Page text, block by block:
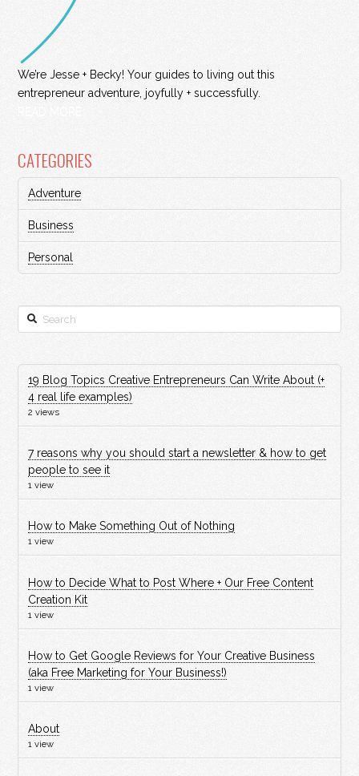
We’re Jesse + Becky! Your guides to living out this
entrepreneur adventure, joyfully + successfully.
CATEGORIES
Adventure
Business
Personal
Search
19 Blog Topics Creative Entrepreneurs Can Write About (+
4 real life examples)
2 views
7 reasons why you should start a newsletter & how to get
people to see it
1 view
How to Make Something Out of Nothing
1 view
How to Decide What to Post Where + Our Free Content
Creation Kit
1 view
How to Get Google Reviews for Your Creative Business
(aka Free Marketing for Your Business!)
1 view
About
1 view